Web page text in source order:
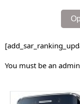
You must be an